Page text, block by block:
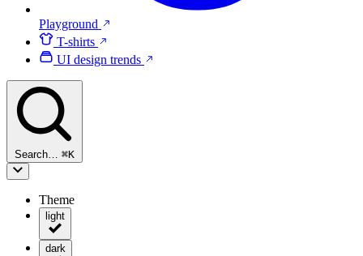
Playground
T-shirts
UI design trends
Search… ⌘K
Theme
light
dark